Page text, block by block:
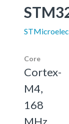
Core
Cortex-
M4,
168
MHz